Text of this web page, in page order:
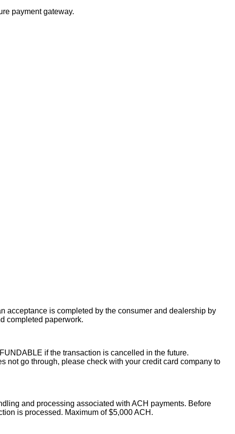
payment gateway.
acceptance is completed by the consumer and dealership by
completed paperwork.
if the transaction is cancelled in the future.
not go through, please check with your credit card company to
and processing associated with ACH payments. Before
is processed. Maximum of $5,000 ACH.